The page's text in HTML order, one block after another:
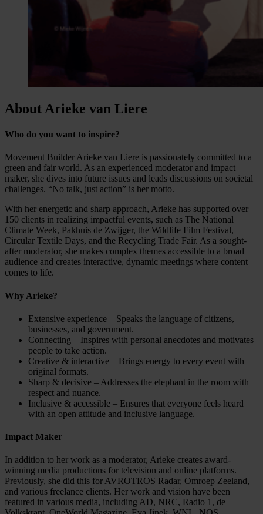
About Arieke van Liere
Who do you want to inspire?
Movement Builder Arieke van Liere is passionately committed to a
green and fair world. As an experienced moderator and impact
maker, she dives into future issues and leads discussions on societal
challenges. “No talk, just action” is her motto.
With her energetic and sharp approach, Arieke has supported over
150 clients in realizing impactful events, such as The National
Climate Week, Pakhuis de Zwijger, the Wildlife Film Festival,
Circular Textile Days, and the Recycling Trade Fair. As a sought-
after moderator, she makes complex themes accessible to a broad
audience and creates interactive, dynamic meetings where content
comes to life.
Why Arieke?
Extensive experience – Speaks the language of citizens,
businesses, and government.
Connecting – Inspires with personal anecdotes and motivates
people to take action.
Creative & interactive – Brings energy to every event with
original formats.
Sharp & decisive – Addresses the elephant in the room with
respect and nuance.
Inclusive & accessible – Ensures that everyone feels heard
with an open attitude and inclusive language.
Impact Maker
In addition to her work as a moderator, Arieke creates award-
winning media productions for television and online platforms.
Previously, she did this for AVROTROS Radar, Omroep Zeeland,
and various freelance clients. Her work and vision have been
featured in various media, including AD, NRC, Radio 1, de